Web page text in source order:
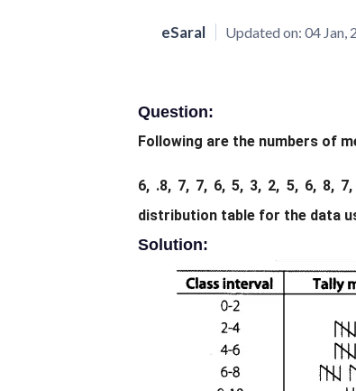
eSaral Updated on: 04 Jan,
Question:
Following are the numbers of
6, .8, 7, 7, 6, 5, 3, 2, 5, 6, 8,
distribution table for the data
Solution: